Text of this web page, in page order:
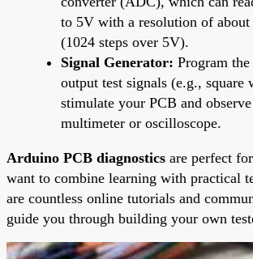
to 5V with a resolution of
(1024 steps over 5V).
Signal Generator: Program
output test signals (e.g., square
stimulate your PCB and
multimeter or oscilloscope.
Arduino PCB diagnostics are perfect
want to combine learning with practical
are countless online tutorials and
guide you through building your own